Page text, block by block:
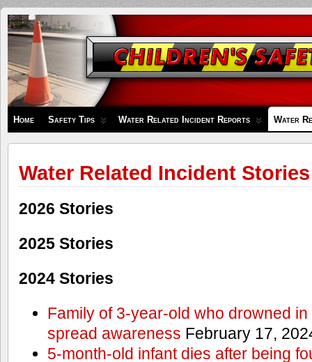
Children's
Safety
Zone
Home Safety Tips Water Related Incident Reports Water
Water Related Incident Stories
2026 Stories
2025 Stories
2024 Stories
Family of 3-year-old who drowned
spread awareness February 17,
5-month-old infant dies after being